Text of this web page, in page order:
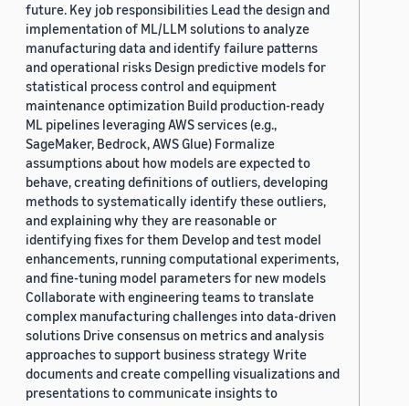
future. Key job responsibilities Lead the design and
implementation of ML/LLM solutions to analyze
manufacturing data and identify failure patterns
and operational risks Design predictive models for
statistical process control and equipment
maintenance optimization Build production-ready
ML pipelines leveraging AWS services (e.g.,
SageMaker, Bedrock, AWS Glue) Formalize
assumptions about how models are expected to
behave, creating definitions of outliers, developing
methods to systematically identify these outliers,
and explaining why they are reasonable or
identifying fixes for them Develop and test model
enhancements, running computational experiments,
and fine-tuning model parameters for new models
Collaborate with engineering teams to translate
complex manufacturing challenges into data-driven
solutions Drive consensus on metrics and analysis
approaches to support business strategy Write
documents and create compelling visualizations and
presentations to communicate insights to